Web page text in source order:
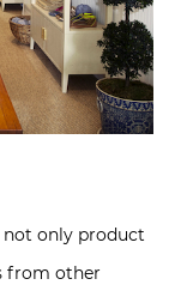
not only product
from other